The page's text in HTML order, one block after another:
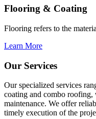
Flooring & Coating
Flooring refers to the
Learn More
Our Services
Our specialized services
coating and combo roofing,
maintenance. We offer
timely execution of the